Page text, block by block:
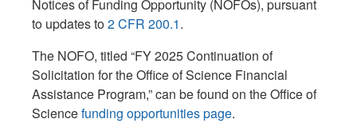
Notices of Funding Opportunity (NOFOs), pursuant
to updates to2 CFR 200.1.
The NOFO, titled “FY 2025 Continuation of
Solicitation for the Office of Science Financial
Assistance Program,” can be found on the Office of
Sciencefunding opportunities page.